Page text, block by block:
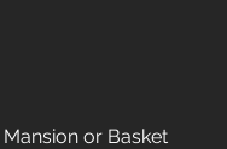
or Basket